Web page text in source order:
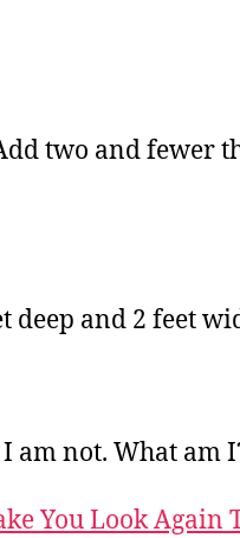
two and fewer
deep and 2 feet
am not. What am
You Look Again